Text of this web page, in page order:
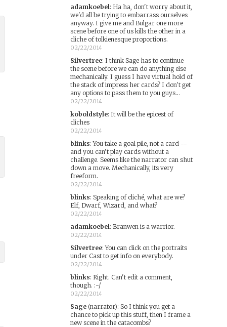
adamkoebel: Ha ha, don't worry about it,
we'd all be trying to embarrass ourselves
anyway. I give me and Bulgar one more
scene before one of us kills the other in a
cliche of tolkienesque proportions.
02/22/2014
Silvertree: I think Sage has to continue
the scene before we can do anything else
mechanically. I guess I have virtual hold of
the stack of impress her cards? I don't get
any options to pass them to you guys...
02/22/2014
koboldstyle: It will be the epicest of
cliches
02/22/2014
blinks:You take a goal pile, not a card --
and you can't play cards without a
challenge. Seems like the narrator can shut
down a move. Mechanically, its very
freeform.
02/22/2014
blinks: Speaking of cliché, what are we?
Elf, Dwarf, Wizard, and what?
02/22/2014
adamkoebel: Branwen is a warrior.
02/22/2014
Silvertree:You can click on the portraits
under Cast to get info on everybody.
02/22/2014
blinks: Right. Can't edit a comment,
though. :-/
02/22/2014
Sage(narrator): So I think you get a
chance to pick up this stuff, then I frame a
new scene in the catacombs?